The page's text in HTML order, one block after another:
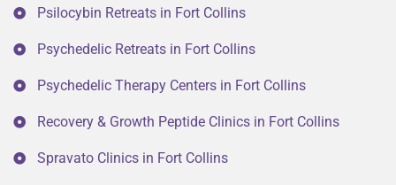
Psilocybin Retreats in Fort Collins
Psychedelic Retreats in Fort Collins
Psychedelic Therapy Centers in Fort Collins
Recovery & Growth Peptide Clinics in Fort Collins
Spravato Clinics in Fort Collins